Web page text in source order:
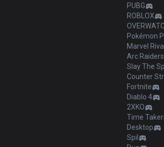
PUBG
ROBLOX
Pokémon
Marvel
Arc Raiders
Slay The
Counter
Fortnite
Diablo 4
2XKO
Time
Desktop
Spil